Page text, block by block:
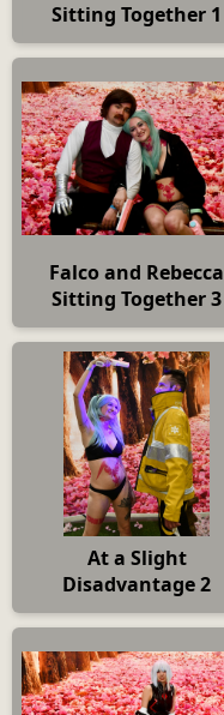
Sitting Together 1
Falco and Rebecca
Sitting Together 3
At a Slight
Disadvantage 2